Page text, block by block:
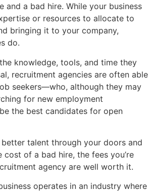
and a bad hire. While your business
or resources to allocate to
bringing it to your company,
do.
knowledge, tools, and time they
recruitment agencies are often able
seekers—who, although they may
for new employment
the best candidates for open
talent through your doors and
of a bad hire, the fees you’re
agency are well worth it.
operates in an industry where